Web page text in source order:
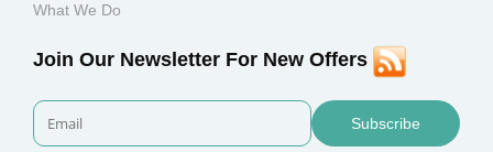
What We Do
Join Our Newsletter For New Offers
Subscribe